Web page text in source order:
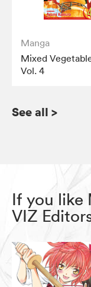
Manga
Mixed
Vol. 4
See all >
If you like
VIZ